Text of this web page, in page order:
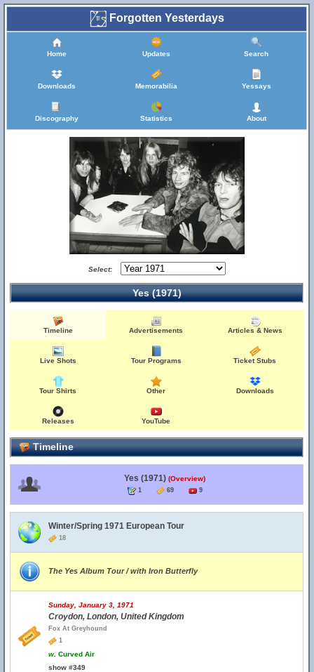
Forgotten Yesterdays
Home Updates Search
Downloads Memorabilia Yessays
Discography Statistics About
Select:
Yes (1971)
Timeline Advertisements Articles & News
Live Shots Tour Programs Ticket Stubs
Tour Shirts Other Downloads
Releases YouTube
Timeline
Yes (1971) (Overview)
1 69 9
Winter/Spring 1971 European Tour
18
The Yes Album Tour / with Iron Butterfly
Sunday, January 3, 1971
Croydon, London, United Kingdom
Fox At Greyhound
1
w. Curved Air
show #349